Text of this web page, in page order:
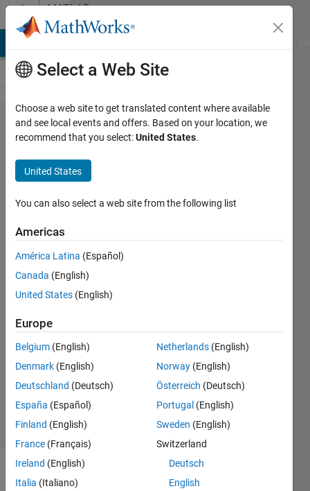
Skip to contentMATLAB
Answers
Is there a
way to link
equations/
expressions
such that
that the
final form is
simplified?
Rees
21 May
2021
1 Answer
Updated
6 Views
(30 days)
Select a Web Site
Choose a web site to get translated content where available
and see local events and offers. Based on your location, we
recommend that you select:United States.
United States
You can also select a web site from the following list
Americas
América Latina (Español)
Canada (English)
United States (English)
Europe
Belgium (English)
Denmark (English)
Deutschland (Deutsch)
España (Español)
Finland (English)
France (Français)
Ireland (English)
Italia (Italiano)
Netherlands (English)
Norway (English)
Österreich (Deutsch)
Portugal (English)
Sweden (English)
Switzerland
Deutsch
English